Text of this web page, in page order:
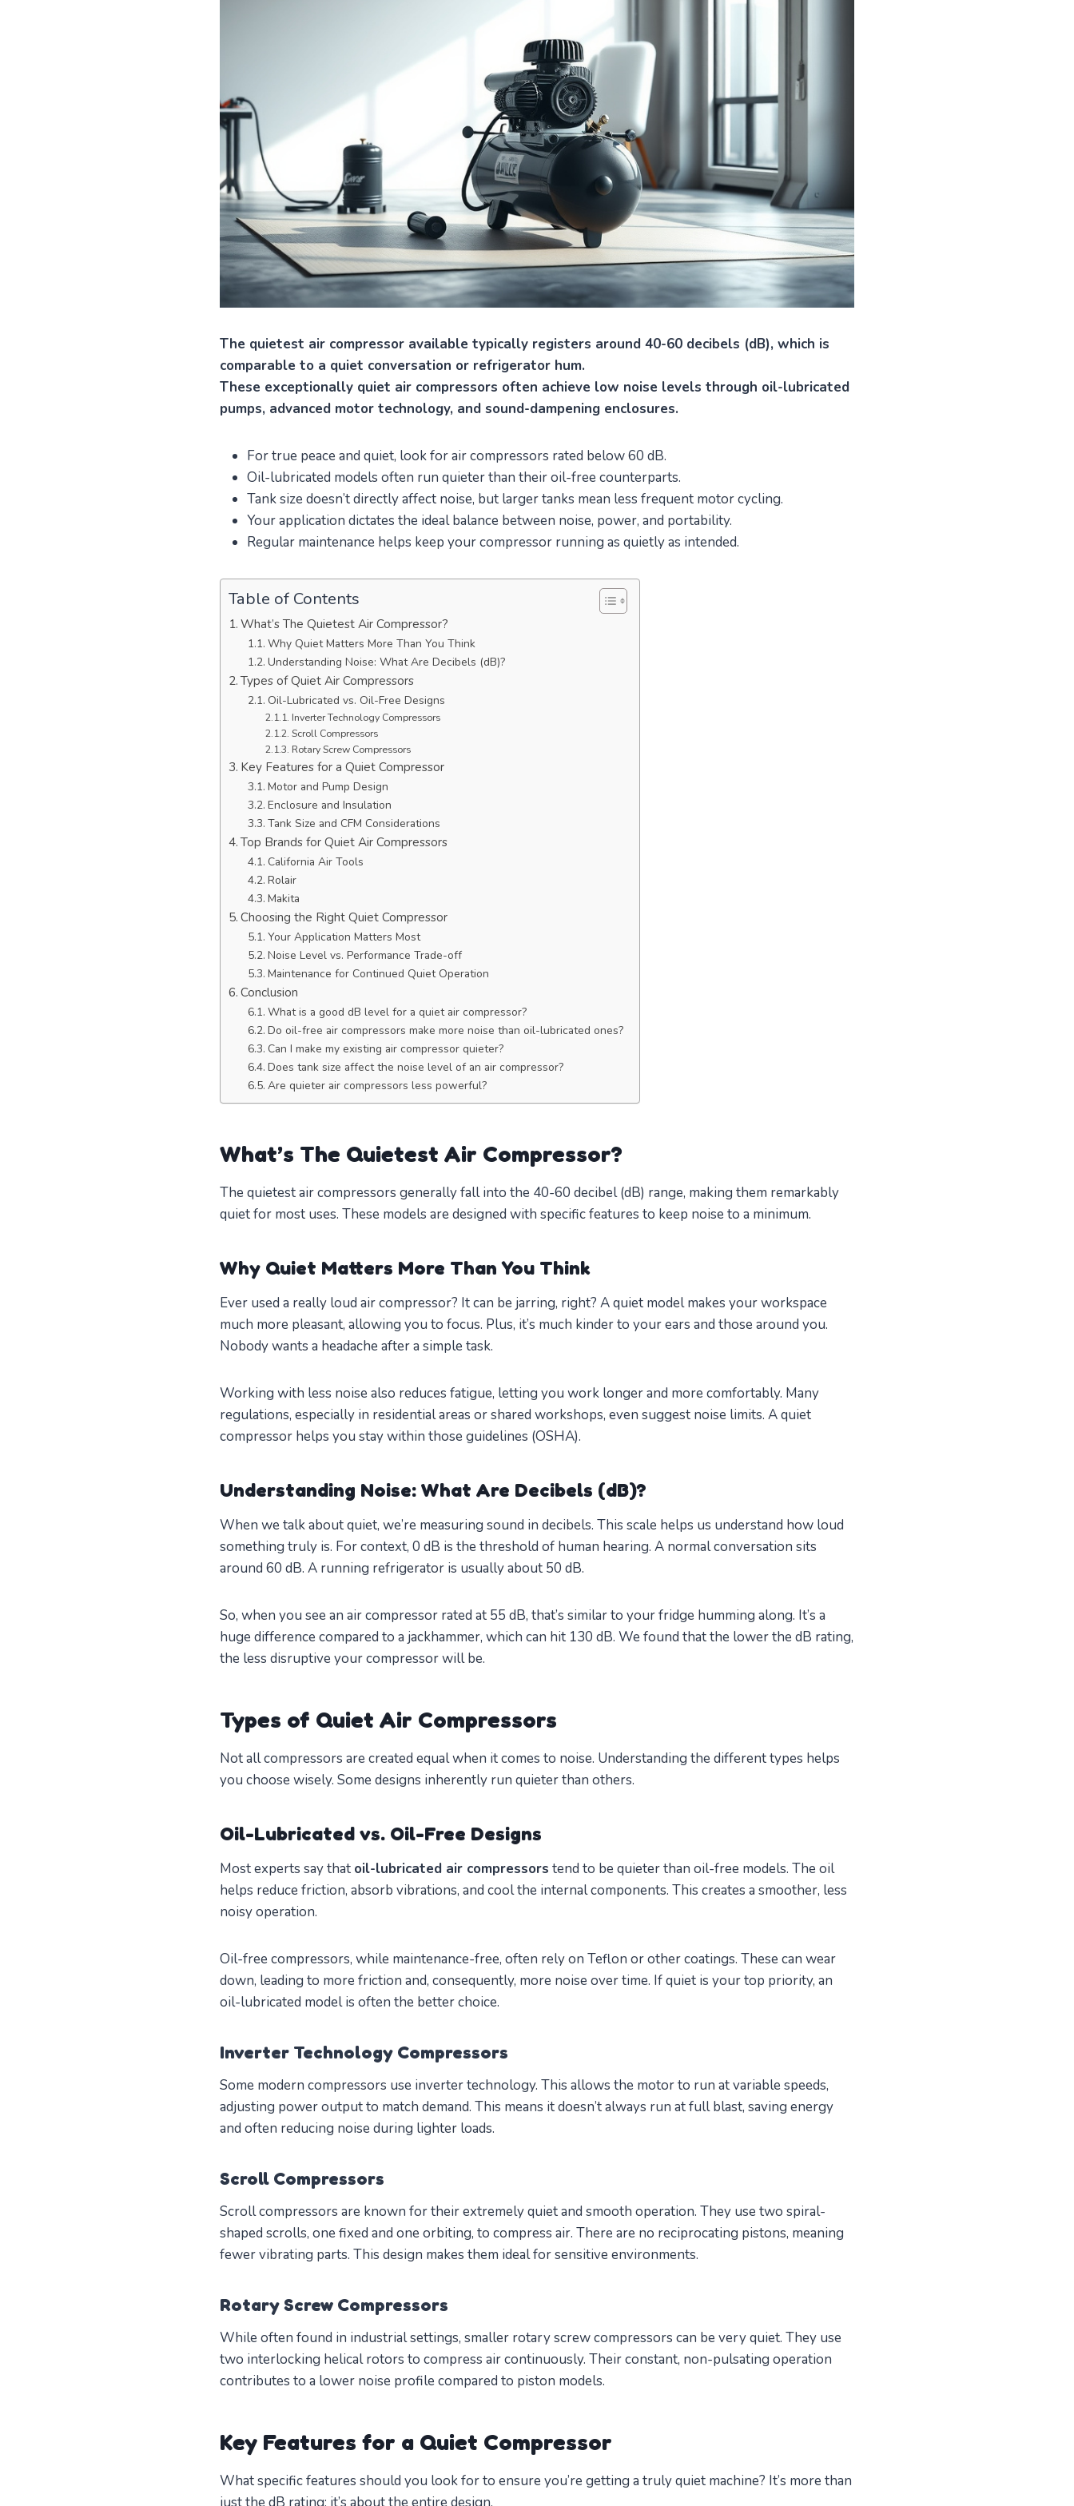
The quietest air compressor available typically registers around 40-60 decibels (dB), which is
comparable to a quiet conversation or refrigerator hum.
These exceptionally quiet air compressors often achieve low noise levels through oil-lubricated
pumps, advanced motor technology, and sound-dampening enclosures.
For true peace and quiet, look for air compressors rated below 60 dB.
Oil-lubricated models often run quieter than their oil-free counterparts.
Tank size doesn’t directly affect noise, but larger tanks mean less frequent motor cycling.
Your application dictates the ideal balance between noise, power, and portability.
Regular maintenance helps keep your compressor running as quietly as intended.
Table of Contents
What’s The Quietest Air Compressor?
Why Quiet Matters More Than You Think
Understanding Noise: What Are Decibels (dB)?
Types of Quiet Air Compressors
Oil-Lubricated vs. Oil-Free Designs
Inverter Technology Compressors
Scroll Compressors
Rotary Screw Compressors
Key Features for a Quiet Compressor
Motor and Pump Design
Enclosure and Insulation
Tank Size and CFM Considerations
Top Brands for Quiet Air Compressors
California Air Tools
Rolair
Makita
Choosing the Right Quiet Compressor
Your Application Matters Most
Noise Level vs. Performance Trade-off
Maintenance for Continued Quiet Operation
Conclusion
What is a good dB level for a quiet air compressor?
Do oil-free air compressors make more noise than oil-lubricated ones?
Can I make my existing air compressor quieter?
Does tank size affect the noise level of an air compressor?
Are quieter air compressors less powerful?
What’s The Quietest Air Compressor?
The quietest air compressors generally fall into the 40-60 decibel (dB) range, making them remarkably
quiet for most uses. These models are designed with specific features to keep noise to a minimum.
Why Quiet Matters More Than You Think
Ever used a really loud air compressor? It can be jarring, right? A quiet model makes your workspace
much more pleasant, allowing you to focus. Plus, it’s much kinder to your ears and those around you.
Nobody wants a headache after a simple task.
Working with less noise also reduces fatigue, letting you work longer and more comfortably. Many
regulations, especially in residential areas or shared workshops, even suggest noise limits. A quiet
compressor helps you stay within those guidelines (OSHA).
Understanding Noise: What Are Decibels (dB)?
When we talk about quiet, we’re measuring sound in decibels. This scale helps us understand how loud
something truly is. For context, 0 dB is the threshold of human hearing. A normal conversation sits
around 60 dB. A running refrigerator is usually about 50 dB.
So, when you see an air compressor rated at 55 dB, that’s similar to your fridge humming along. It’s a
huge difference compared to a jackhammer, which can hit 130 dB. We found that the lower the dB rating,
the less disruptive your compressor will be.
Types of Quiet Air Compressors
Not all compressors are created equal when it comes to noise. Understanding the different types helps
you choose wisely. Some designs inherently run quieter than others.
Oil-Lubricated vs. Oil-Free Designs
Most experts say that oil-lubricated air compressors tend to be quieter than oil-free models. The oil
helps reduce friction, absorb vibrations, and cool the internal components. This creates a smoother, less
noisy operation.
Oil-free compressors, while maintenance-free, often rely on Teflon or other coatings. These can wear
down, leading to more friction and, consequently, more noise over time. If quiet is your top priority, an
oil-lubricated model is often the better choice.
Inverter Technology Compressors
Some modern compressors use inverter technology. This allows the motor to run at variable speeds,
adjusting power output to match demand. This means it doesn’t always run at full blast, saving energy
and often reducing noise during lighter loads.
Scroll Compressors
Scroll compressors are known for their extremely quiet and smooth operation. They use two spiral-
shaped scrolls, one fixed and one orbiting, to compress air. There are no reciprocating pistons, meaning
fewer vibrating parts. This design makes them ideal for sensitive environments.
Rotary Screw Compressors
While often found in industrial settings, smaller rotary screw compressors can be very quiet. They use
two interlocking helical rotors to compress air continuously. Their constant, non-pulsating operation
contributes to a lower noise profile compared to piston models.
Key Features for a Quiet Compressor
What specific features should you look for to ensure you’re getting a truly quiet machine? It’s more than
just the dB rating; it’s about the entire design.